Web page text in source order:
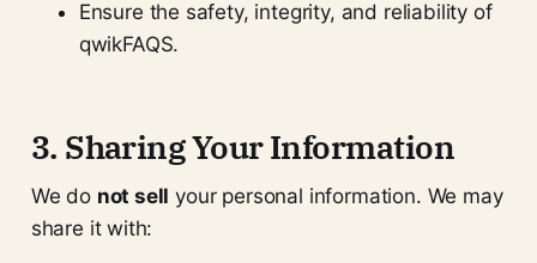
Ensure the safety, integrity, and reliability of
qwikFAQS.
3. Sharing Your Information
We do not sell your personal information. We may
share it with: